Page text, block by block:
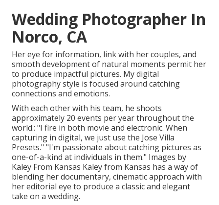
Wedding Photographer In
Norco, CA
Her eye for information, link with her couples, and
smooth development of natural moments permit her
to produce impactful pictures. My digital
photography style is focused around catching
connections and emotions.
With each other with his team, he shoots
approximately 20 events per year throughout the
world.: "I fire in both movie and electronic. When
capturing in digital, we just use the Jose Villa
Presets." "I'm passionate about catching pictures as
one-of-a-kind at individuals in them." Images by
Kaley From Kansas Kaley from Kansas has a way of
blending her documentary, cinematic approach with
her editorial eye to produce a classic and elegant
take on a wedding.